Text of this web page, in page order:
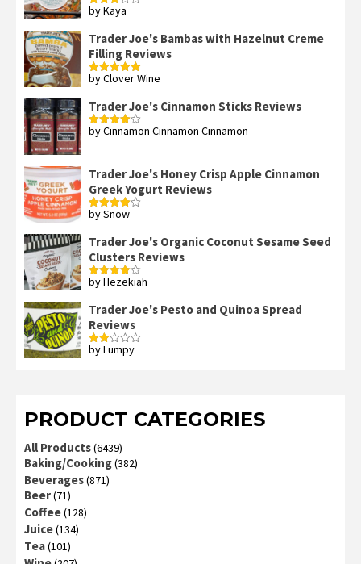
Rated
by Kaya
Trader Joe's Bambas with Hazelnut Creme
Filling Reviews
Rated5out
by Clover Wine
Trader Joe's Cinnamon Sticks Reviews
Rated4
by Cinnamon Cinnamon Cinnamon
Trader Joe's Honey Crisp Apple Cinnamon
Greek Yogurt Reviews
Rated4
by Snow
Trader Joe's Organic Coconut Sesame Seed
Clusters Reviews
Rated4
by Hezekiah
Trader Joe's Pesto and Quinoa Spread
Reviews
Rated
by Lumpy
PRODUCT CATEGORIES
All Products(6439)
Baking/Cooking(382)
Beverages(871)
Beer(71)
Coffee(128)
Juice(134)
Tea(101)